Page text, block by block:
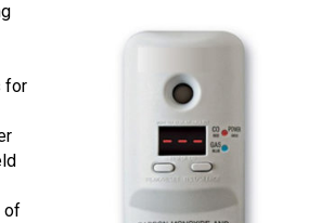
for
of